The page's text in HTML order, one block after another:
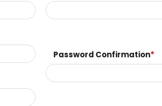
Password Confirmation*